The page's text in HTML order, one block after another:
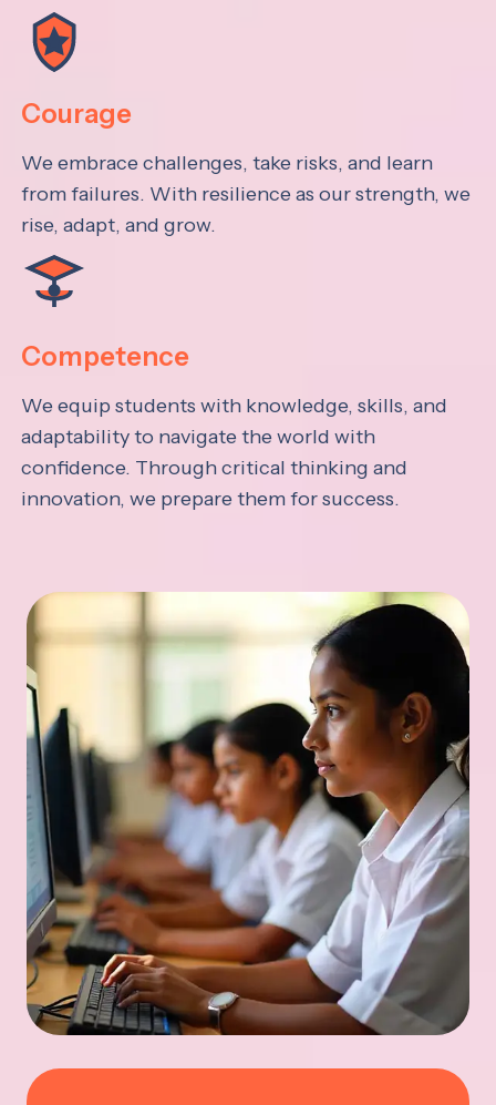
Courage
We embrace challenges, take risks, and learn
from failures. With resilience as our strength, we
rise, adapt, and grow.
Competence
We equip students with knowledge, skills, and
adaptability to navigate the world with
confidence. Through critical thinking and
innovation, we prepare them for success.